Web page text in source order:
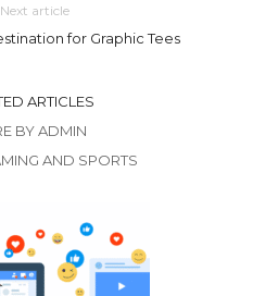
Next article
for Graphic Tees
ARTICLES
BY ADMIN
AND SPORTS